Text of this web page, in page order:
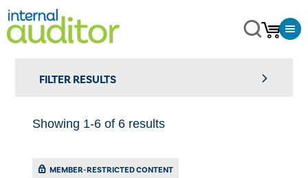
FILTER RESULTS
Showing 1-6 of 6 results
MEMBER-RESTRICTED CONTENT